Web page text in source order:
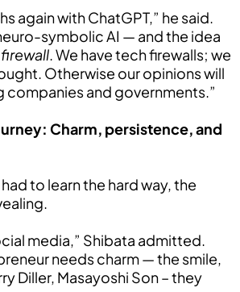
again with ChatGPT,” he said.
symbolic AI — and the idea
. We have tech firewalls; we
Otherwise our opinions will
companies and governments.”
Charm, persistence, and
to learn the hard way, the
media,” Shibata admitted.
needs charm — the smile,
Diller, Masayoshi Son – they